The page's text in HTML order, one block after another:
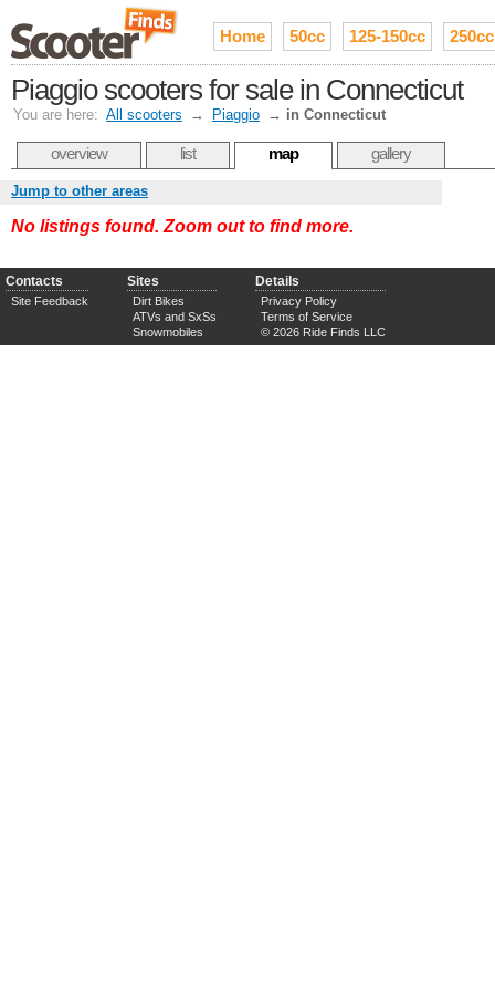
Home 50cc 125-150cc 250cc
Piaggio scooters for sale in Connecticut
You are here: All scooters → Piaggio → in Connecticut
overview list map gallery
Jump to other areas
No listings found. Zoom out to find more.
Contacts
Site Feedback
Sites
Dirt Bikes
ATVs and SxSs
Snowmobiles
Details
Privacy Policy
Terms of Service
© 2026 Ride Finds LLC